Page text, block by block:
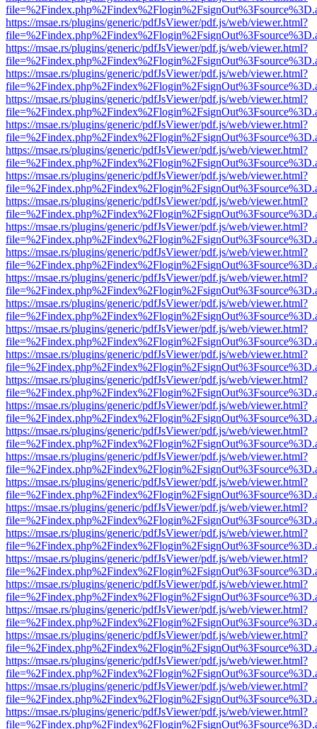
https://msae.rs/plugins/generic/pdfJsViewer/pdf.js/web/viewer.html?
https://msae.rs/plugins/generic/pdfJsViewer/pdf.js/web/viewer.html?
https://msae.rs/plugins/generic/pdfJsViewer/pdf.js/web/viewer.html?
https://msae.rs/plugins/generic/pdfJsViewer/pdf.js/web/viewer.html?
https://msae.rs/plugins/generic/pdfJsViewer/pdf.js/web/viewer.html?
https://msae.rs/plugins/generic/pdfJsViewer/pdf.js/web/viewer.html?
https://msae.rs/plugins/generic/pdfJsViewer/pdf.js/web/viewer.html?
https://msae.rs/plugins/generic/pdfJsViewer/pdf.js/web/viewer.html?
https://msae.rs/plugins/generic/pdfJsViewer/pdf.js/web/viewer.html?
https://msae.rs/plugins/generic/pdfJsViewer/pdf.js/web/viewer.html?
https://msae.rs/plugins/generic/pdfJsViewer/pdf.js/web/viewer.html?
https://msae.rs/plugins/generic/pdfJsViewer/pdf.js/web/viewer.html?
https://msae.rs/plugins/generic/pdfJsViewer/pdf.js/web/viewer.html?
https://msae.rs/plugins/generic/pdfJsViewer/pdf.js/web/viewer.html?
https://msae.rs/plugins/generic/pdfJsViewer/pdf.js/web/viewer.html?
https://msae.rs/plugins/generic/pdfJsViewer/pdf.js/web/viewer.html?
https://msae.rs/plugins/generic/pdfJsViewer/pdf.js/web/viewer.html?
https://msae.rs/plugins/generic/pdfJsViewer/pdf.js/web/viewer.html?
https://msae.rs/plugins/generic/pdfJsViewer/pdf.js/web/viewer.html?
https://msae.rs/plugins/generic/pdfJsViewer/pdf.js/web/viewer.html?
https://msae.rs/plugins/generic/pdfJsViewer/pdf.js/web/viewer.html?
https://msae.rs/plugins/generic/pdfJsViewer/pdf.js/web/viewer.html?
https://msae.rs/plugins/generic/pdfJsViewer/pdf.js/web/viewer.html?
https://msae.rs/plugins/generic/pdfJsViewer/pdf.js/web/viewer.html?
https://msae.rs/plugins/generic/pdfJsViewer/pdf.js/web/viewer.html?
https://msae.rs/plugins/generic/pdfJsViewer/pdf.js/web/viewer.html?
https://msae.rs/plugins/generic/pdfJsViewer/pdf.js/web/viewer.html?
https://msae.rs/plugins/generic/pdfJsViewer/pdf.js/web/viewer.html?